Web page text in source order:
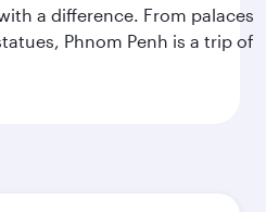
a difference. From palaces
Phnom Penh is a trip of